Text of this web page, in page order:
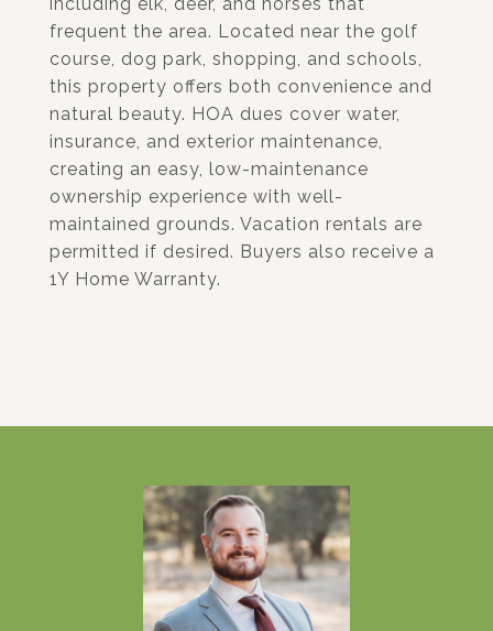
frequent the area. Located near the golf
course, dog park, shopping, and schools,
this property offers both convenience and
natural beauty. HOA dues cover water,
insurance, and exterior maintenance,
creating an easy, low-maintenance
ownership experience with well-
maintained grounds. Vacation rentals are
permitted if desired. Buyers also receive a
1Y Home Warranty.